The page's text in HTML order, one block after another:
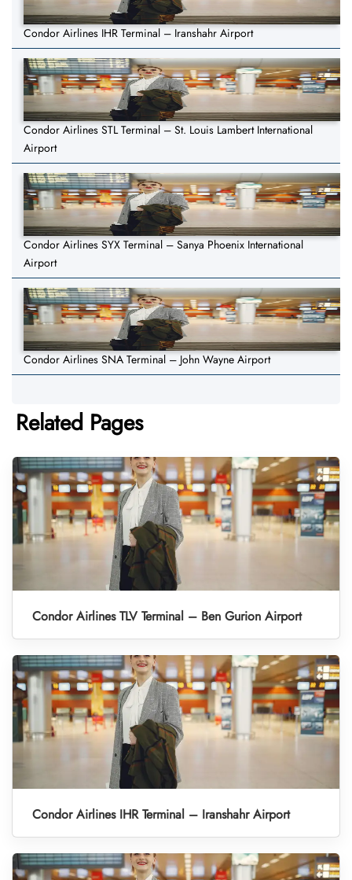
Condor Airlines IHR Terminal – Iranshahr Airport
Condor Airlines STL Terminal – St. Louis Lambert International
Airport
Condor Airlines SYX Terminal – Sanya Phoenix International
Airport
Condor Airlines SNA Terminal – John Wayne Airport
Related Pages
Condor Airlines TLV Terminal – Ben Gurion Airport
Condor Airlines IHR Terminal – Iranshahr Airport